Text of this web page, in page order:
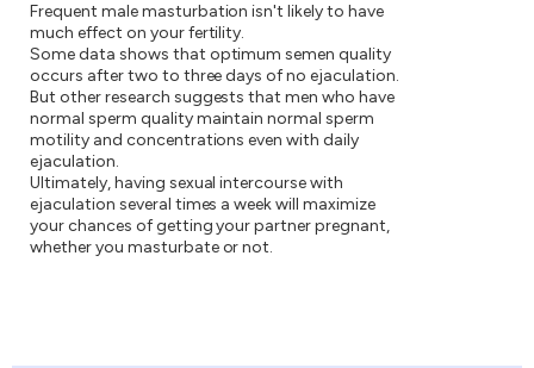
Frequent male masturbation isn't likely to have
much effect on your fertility.
Some data shows that optimum semen quality
occurs after two to three days of no ejaculation.
But other research suggests that men who have
normal sperm quality maintain normal sperm
motility and concentrations even with daily
ejaculation.
Ultimately, having sexual intercourse with
ejaculation several times a week will maximize
your chances of getting your partner pregnant,
whether you masturbate or not.